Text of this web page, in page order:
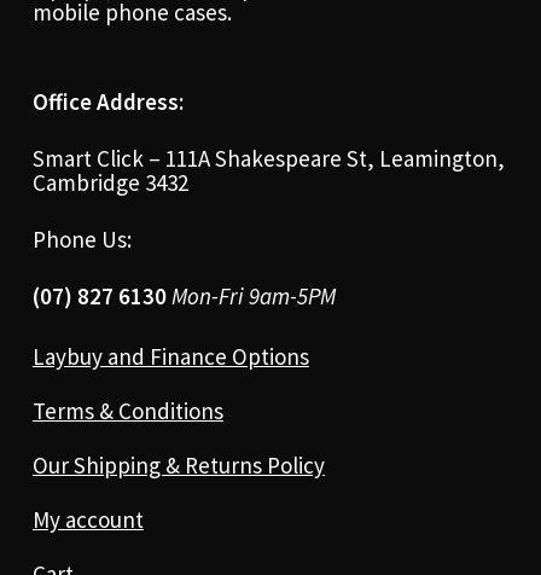
mobile phone cases.
Office Address:
Smart Click – 111A Shakespeare St, Leamington,
Cambridge 3432
Phone Us:
(07) 827 6130 Mon-Fri 9am-5PM
Laybuy and Finance Options
Terms & Conditions
Our Shipping & Returns Policy
My account